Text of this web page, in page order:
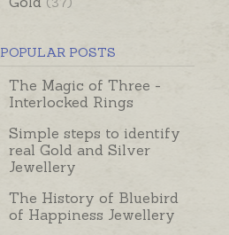
POPULAR POSTS
The Magic of Three -
Interlocked Rings
Simple steps to identify
real Gold and Silver
Jewellery
The History of Bluebird
of Happiness Jewellery